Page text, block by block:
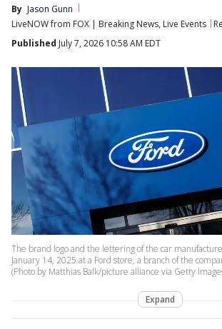
By Jason Gunn
LiveNOW from FOX | Breaking News, Live Events
Published July 7, 2026 10:58 AM EDT
The brand logo and the lettering of the car
January 14, 2025 at a Ford store, a branch of the
(Photo by Matthias Balk/picture alliance via Getty
Expand